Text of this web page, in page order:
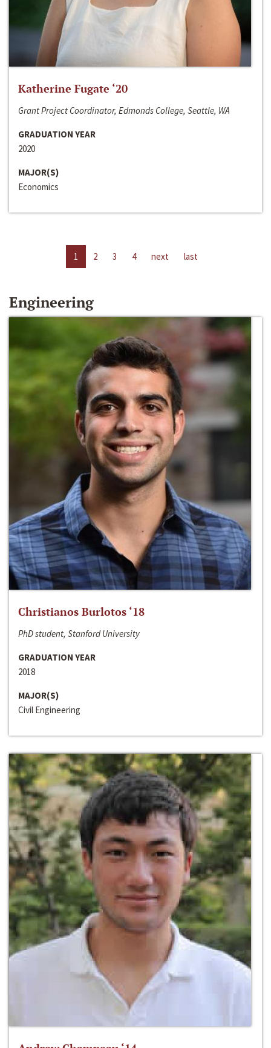
Katherine Fugate ‘20
Grant Project Coordinator, Edmonds College, Seattle, WA
GRADUATION YEAR
2020
MAJOR(S)
Economics
1 2 3 4 next last
Engineering
Christianos Burlotos ‘18
PhD student, Stanford University
GRADUATION YEAR
2018
MAJOR(S)
Civil Engineering